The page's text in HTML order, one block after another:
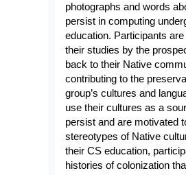
photographs and words
persist in computing
education. Participants
their studies by the
back to their Native
contributing to the
group’s cultures and
use their cultures as a
persist and are motivated
stereotypes of Native
their CS education,
histories of colonization